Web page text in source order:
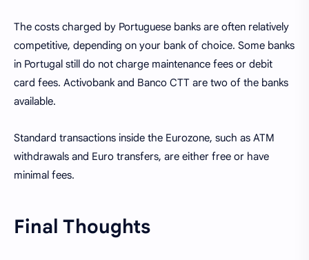
The costs charged by Portuguese banks are often relatively
competitive, depending on your bank of choice. Some banks
in Portugal still do not charge maintenance fees or debit
card fees. Activobank and Banco CTT are two of the banks
available.
Standard transactions inside the Eurozone, such as ATM
withdrawals and Euro transfers, are either free or have
minimal fees.
Final Thoughts